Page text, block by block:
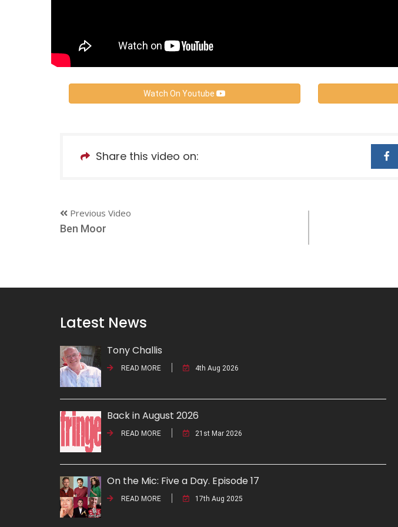
Watch On Youtube
Share this video on:
Previous Video
Ben Moor
Latest News
Tony Challis
READ MORE 4th Aug 2026
Back in August 2026
READ MORE 21st Mar 2026
On the Mic: Five a Day. Episode 17
READ MORE 17th Aug 2025